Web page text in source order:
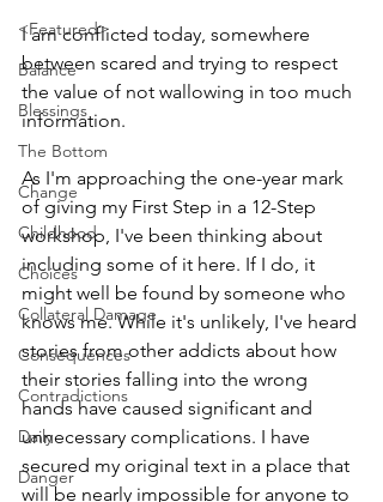
<Featured>
Balance
Blessings
The Bottom
Change
Childhood
Choices
Collateral Damage
Consequences
Contradictions
Daily
Danger
I am conflicted today, somewhere
between scared and trying to respect
the value of not wallowing in too much
information.
As I'm approaching the one-year mark
of giving my First Step in a 12-Step
workshop, I've been thinking about
including some of it here. If I do, it
might well be found by someone who
knows me. While it's unlikely, I've heard
stories from other addicts about how
their stories falling into the wrong
hands have caused significant and
unnecessary complications. I have
secured my original text in a place that
will be nearly impossible for anyone to